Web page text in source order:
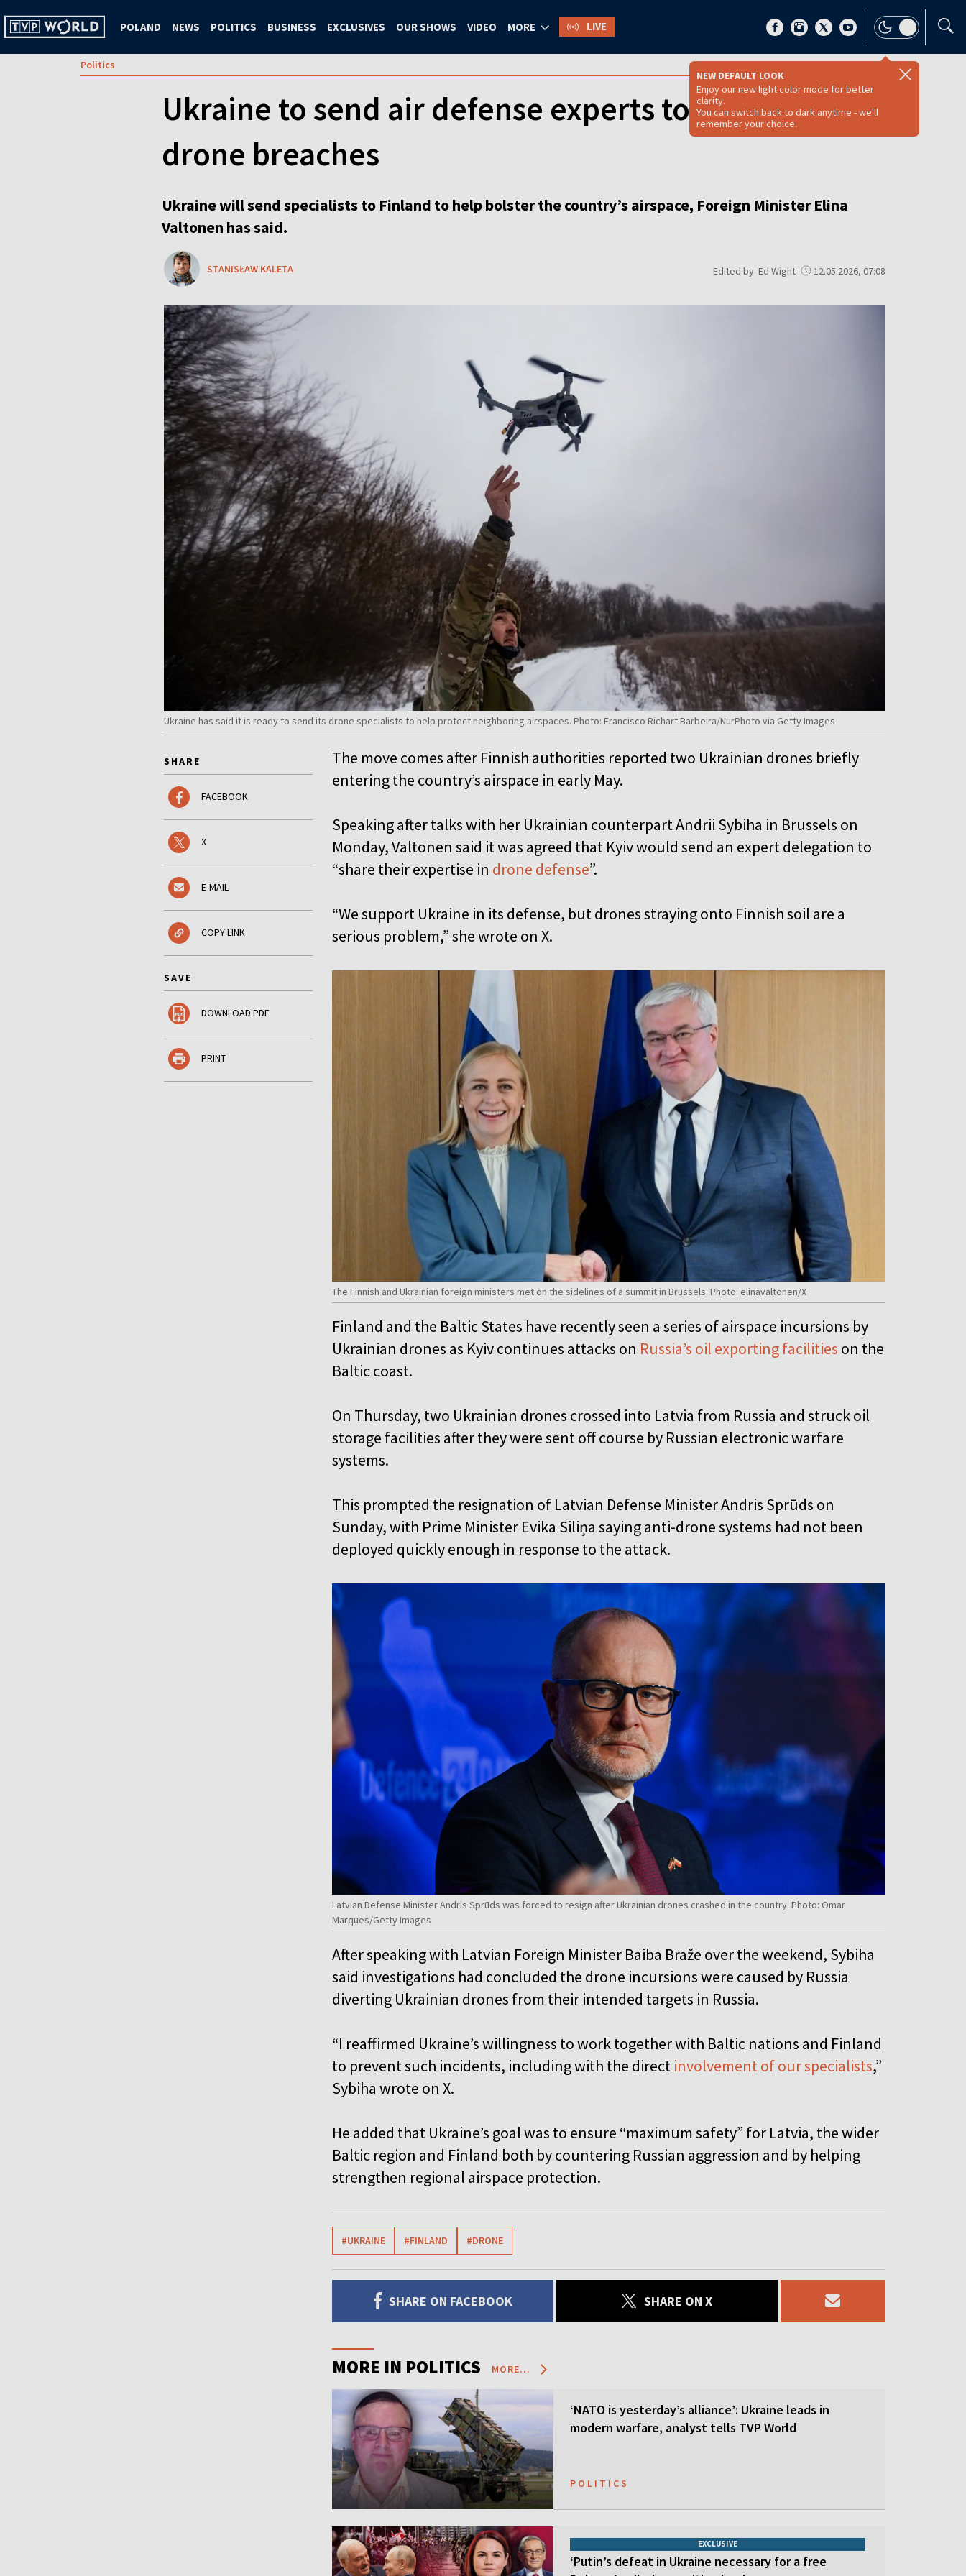
POLAND NEWS POLITICS BUSINESS EXCLUSIVES OUR SHOWS VIDEO MORE LIVE
NEW DEFAULT LOOK
Enjoy our new light color mode for better
clarity.
You can switch back to dark anytime - we'll
remember your choice.
Politics
Ukraine to send air defense experts to Finland after
drone breaches
Ukraine will send specialists to Finland to help bolster the country’s airspace, Foreign Minister Elina
Valtonen has said.
STANISŁAW KALETA Edited by: Ed Wight 12.05.2026, 07:08
Ukraine has said it is ready to send its drone specialists to help protect neighboring airspaces. Photo: Francisco Richart Barbeira/NurPhoto via Getty Images
SHARE
FACEBOOK
X
E-MAIL
COPY LINK
SAVE
DOWNLOAD PDF
PRINT
The move comes after Finnish authorities reported two Ukrainian drones briefly
entering the country’s airspace in early May.
Speaking after talks with her Ukrainian counterpart Andrii Sybiha in Brussels on
Monday, Valtonen said it was agreed that Kyiv would send an expert delegation to
“share their expertise in drone defense”.
“We support Ukraine in its defense, but drones straying onto Finnish soil are a
serious problem,” she wrote on X.
The Finnish and Ukrainian foreign ministers met on the sidelines of a summit in Brussels. Photo: elinavaltonen/X
Finland and the Baltic States have recently seen a series of airspace incursions by
Ukrainian drones as Kyiv continues attacks on Russia’s oil exporting facilities on the
Baltic coast.
On Thursday, two Ukrainian drones crossed into Latvia from Russia and struck oil
storage facilities after they were sent off course by Russian electronic warfare
systems.
This prompted the resignation of Latvian Defense Minister Andris Sprūds on
Sunday, with Prime Minister Evika Siliņa saying anti-drone systems had not been
deployed quickly enough in response to the attack.
Latvian Defense Minister Andris Sprūds was forced to resign after Ukrainian drones crashed in the country. Photo: Omar
Marques/Getty Images
After speaking with Latvian Foreign Minister Baiba Braže over the weekend, Sybiha
said investigations had concluded the drone incursions were caused by Russia
diverting Ukrainian drones from their intended targets in Russia.
“I reaffirmed Ukraine’s willingness to work together with Baltic nations and Finland
to prevent such incidents, including with the direct involvement of our specialists,”
Sybiha wrote on X.
He added that Ukraine’s goal was to ensure “maximum safety” for Latvia, the wider
Baltic region and Finland both by countering Russian aggression and by helping
strengthen regional airspace protection.
#UKRAINE #FINLAND #DRONE
SHARE ON FACEBOOK SHARE ON X
MORE IN POLITICS MORE...
‘NATO is yesterday’s alliance’: Ukraine leads in
modern warfare, analyst tells TVP World
POLITICS
EXCLUSIVE
‘Putin’s defeat in Ukraine necessary for a free